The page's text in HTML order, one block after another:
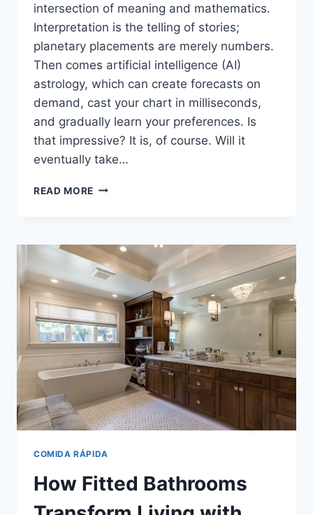
intersection of meaning and mathematics.
Interpretation is the telling of stories;
planetary placements are merely numbers.
Then comes artificial intelligence (AI)
astrology, which can create forecasts on
demand, cast your chart in milliseconds,
and gradually learn your preferences. Is
that impressive? It is, of course. Will it
eventually take…
READ MORE CAN
ASTROLOGERS?
A
DEEP
DIVE
INTO
TECH
VS
INTUITION
COMIDA RÁPIDA
How Fitted Bathrooms